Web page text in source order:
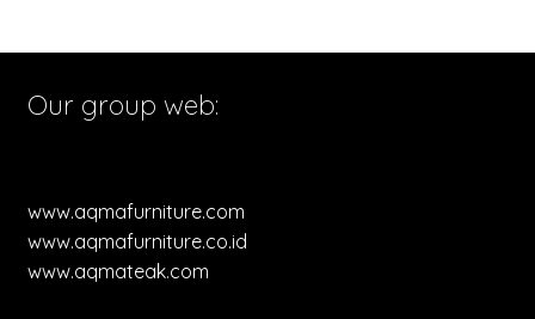
Our group web:
www.aqmafurniture.com
www.aqmafurniture.co.id
www.aqmateak.com